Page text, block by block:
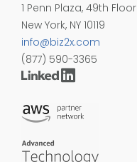
1 Penn Plaza, 49th Floor
New York, NY 10119
info@biz2x.com
(877) 590-3365